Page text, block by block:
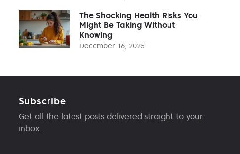
The Shocking Health Risks You
Might Be Taking Without
Knowing
December 16, 2025
Subscribe
Get all the latest posts delivered straight to your
inbox.